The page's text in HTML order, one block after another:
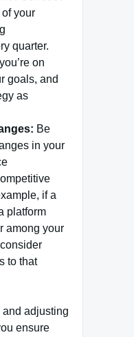
your
quarter.
on
goals, and
as
Be
in your
if a
platform
among your
to that
adjusting
ensure